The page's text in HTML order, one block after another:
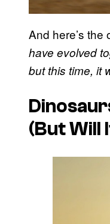
And here’s the
have evolved
but this time, it
(But Will